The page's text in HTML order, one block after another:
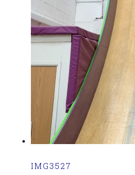
IMG3527